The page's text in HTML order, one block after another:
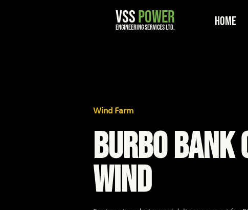
VSSPOWER
engineering services ltd. Home
Wind Farm
BURBO BANK
WIND